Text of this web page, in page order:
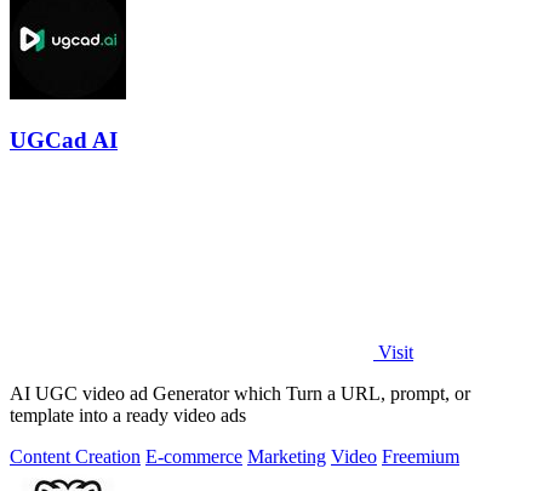
UGCad AI
Visit
AI UGC video ad Generator which Turn a URL, prompt, or
template into a ready video ads
Content Creation E-commerce Marketing Video Freemium